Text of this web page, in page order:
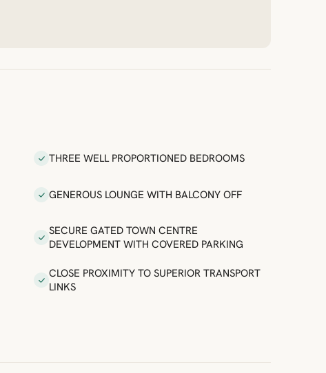
THREE WELL PROPORTIONED BEDROOMS
GENEROUS LOUNGE WITH BALCONY OFF
SECURE GATED TOWN CENTRE
DEVELOPMENT WITH COVERED PARKING
CLOSE PROXIMITY TO SUPERIOR TRANSPORT
LINKS